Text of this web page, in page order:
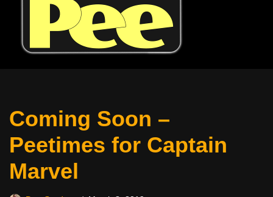
Coming Soon –
Peetimes for Captain
Marvel